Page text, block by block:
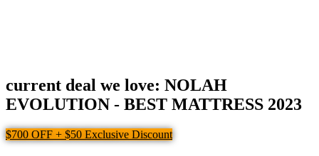
current deal we love: NOLAH
EVOLUTION - BEST MATTRESS 2023
$700 OFF + $50 Exclusive Discount